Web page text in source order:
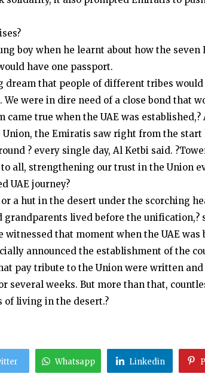
boy when he learnt about how the
have one passport.
dream that people of different tribes
were in dire need of a close bond that
true when the UAE was established,?
the Emiratis saw right from the
? every single day, Al Ketbi said.
all, strengthening our trust in the Union
UAE journey?
a hut in the desert under the scorching
lived before the unification,?
that moment when the UAE was
announced the establishment of the
pay tribute to the Union were written
several weeks. But more than that,
living in the desert.?
Whatsapp Linkedin